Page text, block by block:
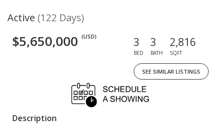
Active (122 Days)
$5,650,000 (USD) 3
BED
3
BATH
2,816
SQFT
SEE SIMILAR LISTINGS
Description